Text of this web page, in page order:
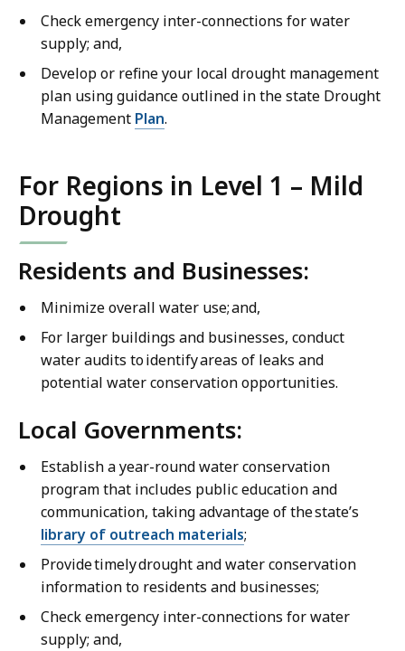
Check emergency inter-connections for water
supply; and,
Develop or refine your local drought management
plan using guidance outlined in the state Drought
Management Plan.
For Regions in Level 1 – Mild
Drought
Residents and Businesses:
Minimize overall water use; and,
For larger buildings and businesses, conduct
water audits to identify areas of leaks and
potential water conservation opportunities.
Local Governments:
Establish a year-round water conservation
program that includes public education and
communication, taking advantage of the state’s
library of outreach materials;
Provide timely drought and water conservation
information to residents and businesses;
Check emergency inter-connections for water
supply; and,